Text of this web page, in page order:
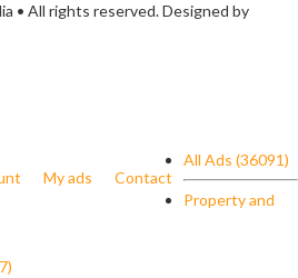
• All rights reserved. Designed by
My ads Contact
All Ads (36091)
Property and